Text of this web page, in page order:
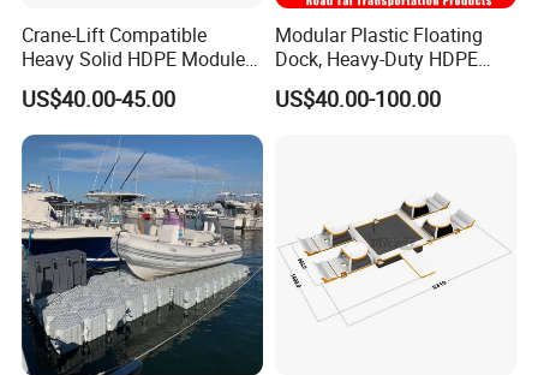
Crane-Lift Compatible
Heavy Solid HDPE Modules
Made for Large-Scale
Waterfront Construction
Engineering Works Floating
Dock
US$40.00-45.00
Modular Plastic Floating
Dock, Heavy-Duty HDPE
Pontoon Cubes for Boat and
Jet Ski Platforms
US$40.00-100.00